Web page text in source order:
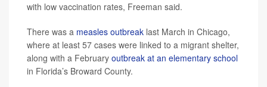
with low vaccination rates, Freeman said.
There was a measles outbreak last March in Chicago,
where at least 57 cases were linked to a migrant shelter,
along with a February outbreak at an elementary school
in Florida’s Broward County.